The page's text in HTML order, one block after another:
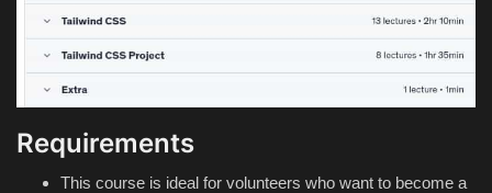
Requirements
This course is ideal for volunteers who want to become a